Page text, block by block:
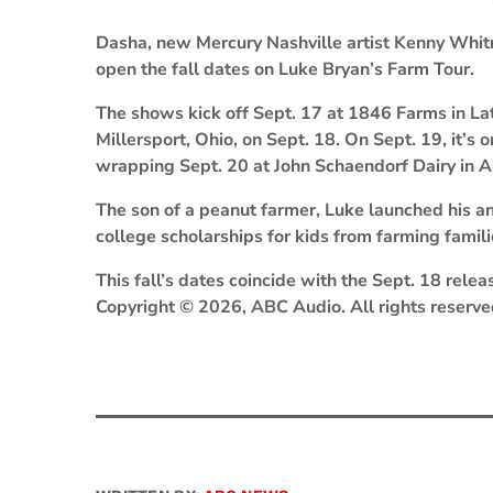
Dasha, new Mercury Nashville artist Kenny
open the fall dates on Luke Bryan’s Farm Tour.
The shows kick off Sept. 17 at 1846 Farms in
Millersport, Ohio, on Sept. 18. On Sept. 19, it’s
wrapping Sept. 20 at John Schaendorf Dairy in
The son of a peanut farmer, Luke launched his
college scholarships for kids from farming
This fall’s dates coincide with the Sept. 18
Copyright © 2026, ABC Audio. All rights